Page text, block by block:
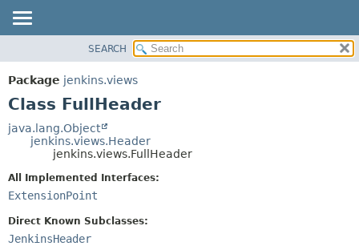
PACKAGE
CLASS
TREE
DEPRECATED
SEARCH
Package jenkins.views
Class FullHeader
java.lang.Object
jenkins.views.Header
jenkins.views.FullHeader
All Implemented Interfaces:
ExtensionPoint
Direct Known Subclasses:
JenkinsHeader